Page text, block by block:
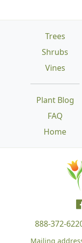
Trees
Shrubs
Vines
Plant Blog
FAQ
Home
888-372-
Mailing